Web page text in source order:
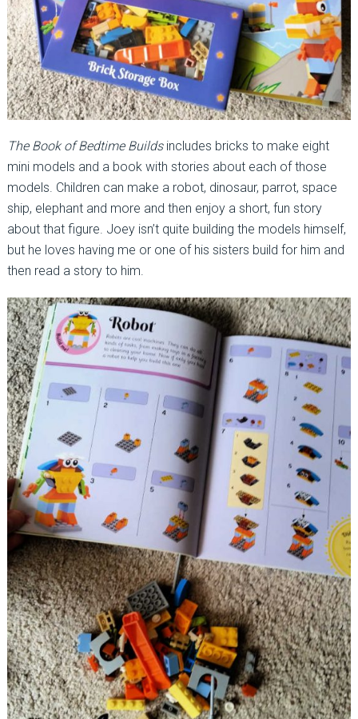
The Book of Bedtime Buildsincludes bricks to make eight
mini models and a book with stories about each of those
models. Children can make a robot, dinosaur, parrot, space
ship, elephant and more and then enjoy a short, fun story
about that figure. Joey isn’t quite building the models himself,
but he loves having me or one of his sisters build for him and
then read a story to him.